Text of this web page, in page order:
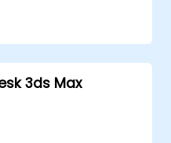
modeling features
3ds Max